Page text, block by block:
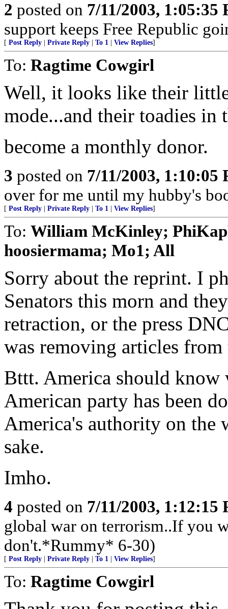
2 posted on 7/11/2003, 1:05:35
support keeps Free Republic
[ Post Reply Private Reply To 1 View Replies]
To: Ragtime Cowgirl
Well, it looks like their
mode...and their toadies in
become a monthly donor.
3 posted on 7/11/2003, 1:10:05
over for me until my hubby's
[ Post Reply Private Reply To 1 View Replies]
To: William McKinley;
hoosiermama; Mo1; All
Sorry about the reprint. I
Senators this morn and
retraction, or the press
was removing articles
Bttt. America should know
American party has been
America's authority on the
sake.
Imho.
4 posted on 7/11/2003, 1:12:15
global war on terrorism..If you
don't.*Rummy* 6-30)
[ Post Reply Private Reply To 1 View Replies]
To: Ragtime Cowgirl